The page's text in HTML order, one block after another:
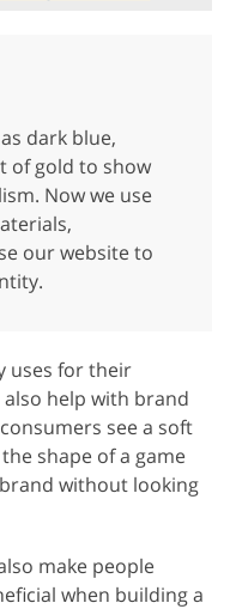
dark blue,
of gold to show
Now we use
our website to
uses for their
help with brand
see a soft
shape of a game
without looking
make people
when building a